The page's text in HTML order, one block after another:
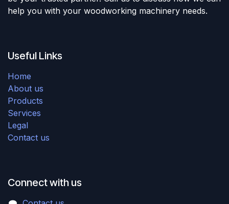
help you with your woodworking machinery needs.
Useful Links
Home
About us
Products
Services
Legal
Contact us
Connect with us